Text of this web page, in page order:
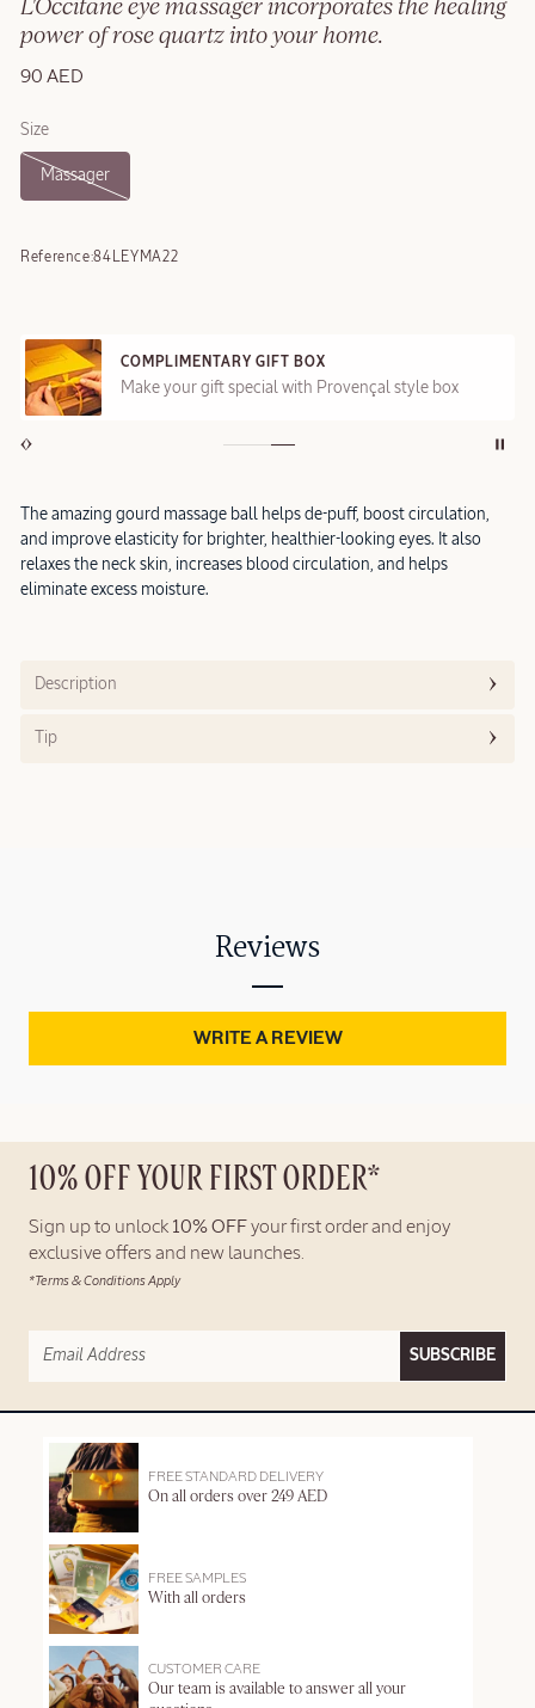
L'Occitane eye massager incorporates the healing
power of rose quartz into your home.
90 AED
Size
Massager
Reference:84LEYMA22
COMPLIMENTARY GIFT BOX
Make your gift special with Provençal style box
The amazing gourd massage ball helps de-puff, boost circulation,
and improve elasticity for brighter, healthier-looking eyes. It also
relaxes the neck skin, increases blood circulation, and helps
eliminate excess moisture.
Description
Tip
Reviews
WRITE A REVIEW
10% OFF YOUR FIRST ORDER*
Sign up to unlock 10% OFF your first order and enjoy
exclusive offers and new launches.
*Terms & Conditions Apply
SUBSCRIBE
FREE STANDARD DELIVERY
On all orders over 249 AED
FREE SAMPLES
With all orders
CUSTOMER CARE
Our team is available to answer all your